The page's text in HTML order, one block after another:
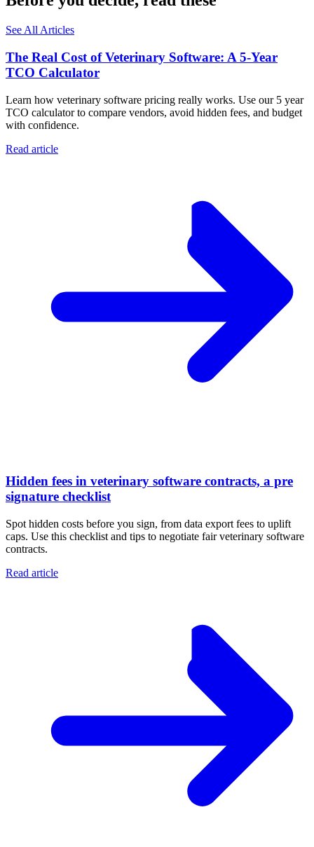
See All Articles
The Real Cost of Veterinary Software: A 5-Year
TCO Calculator
Learn how veterinary software pricing really works. Use our 5 year
TCO calculator to compare vendors, avoid hidden fees, and budget
with confidence.
Read article
Hidden fees in veterinary software contracts, a pre
signature checklist
Spot hidden costs before you sign, from data export fees to uplift
caps. Use this checklist and tips to negotiate fair veterinary software
contracts.
Read article